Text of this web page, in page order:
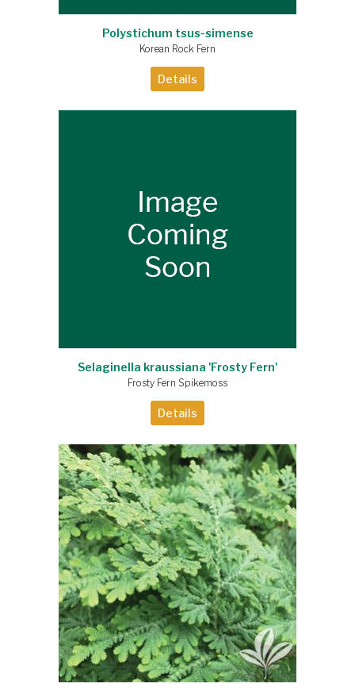
Polystichum tsus-simense
Korean Rock Fern
Details
Selaginella kraussiana 'Frosty Fern'
Frosty Fern Spikemoss
Details